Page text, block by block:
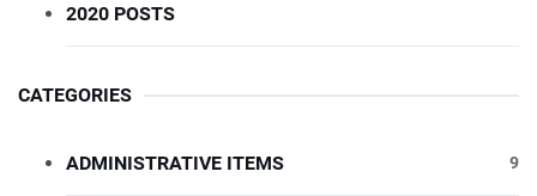
2020 POSTS
CATEGORIES
ADMINISTRATIVE ITEMS 9